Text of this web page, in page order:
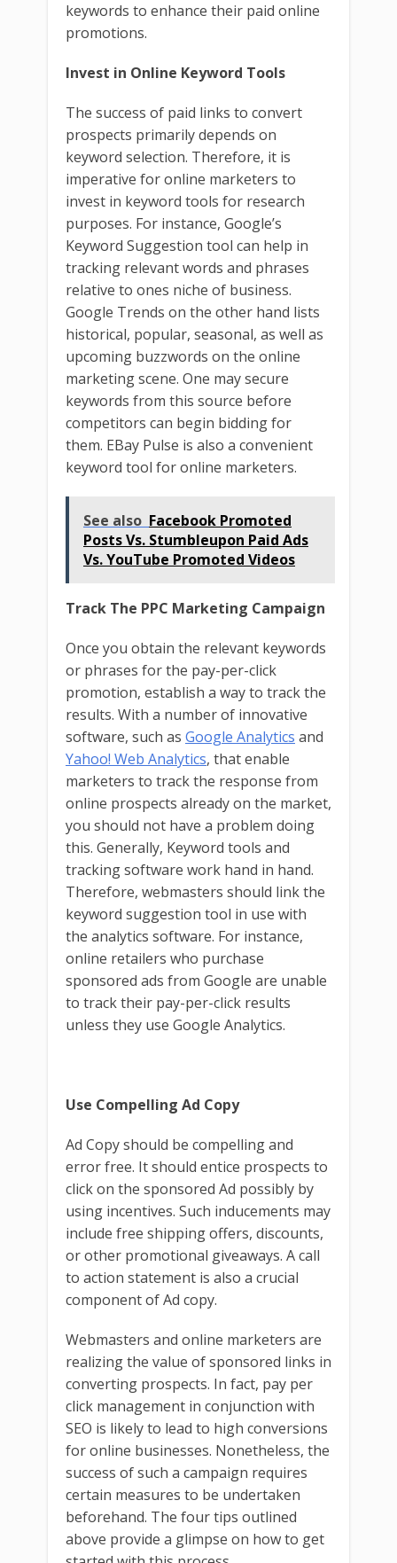
keywords to enhance their paid online
promotions.
Invest in Online Keyword Tools
The success of paid links to convert
prospects primarily depends on
keyword selection. Therefore, it is
imperative for online marketers to
invest in keyword tools for research
purposes. For instance, Google’s
Keyword Suggestion tool can help in
tracking relevant words and phrases
relative to ones niche of business.
Google Trends on the other hand lists
historical, popular, seasonal, as well as
upcoming buzzwords on the online
marketing scene. One may secure
keywords from this source before
competitors can begin bidding for
them. EBay Pulse is also a convenient
keyword tool for online marketers.
See also Facebook Promoted
Posts Vs. Stumbleupon Paid Ads
Vs. YouTube Promoted Videos
Track The PPC Marketing Campaign
Once you obtain the relevant keywords
or phrases for the pay-per-click
promotion, establish a way to track the
results. With a number of innovative
software, such as Google Analytics and
Yahoo! Web Analytics, that enable
marketers to track the response from
online prospects already on the market,
you should not have a problem doing
this. Generally, Keyword tools and
tracking software work hand in hand.
Therefore, webmasters should link the
keyword suggestion tool in use with
the analytics software. For instance,
online retailers who purchase
sponsored ads from Google are unable
to track their pay-per-click results
unless they use Google Analytics.
Use Compelling Ad Copy
Ad Copy should be compelling and
error free. It should entice prospects to
click on the sponsored Ad possibly by
using incentives. Such inducements may
include free shipping offers, discounts,
or other promotional giveaways. A call
to action statement is also a crucial
component of Ad copy.
Webmasters and online marketers are
realizing the value of sponsored links in
converting prospects. In fact, pay per
click management in conjunction with
SEO is likely to lead to high conversions
for online businesses. Nonetheless, the
success of such a campaign requires
certain measures to be undertaken
beforehand. The four tips outlined
above provide a glimpse on how to get